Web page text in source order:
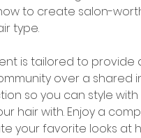
to create salon-
type.
is tailored to
over a shared
so you can style
hair with. Enjoy a
your favorite looks at